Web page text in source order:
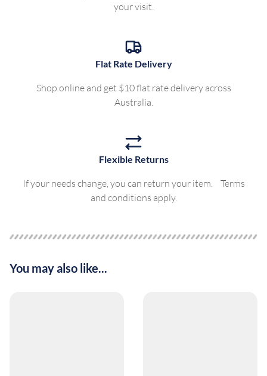
your visit.
Flat Rate Delivery
Shop online and get $10 flat rate delivery across
Australia.
Flexible Returns
If your needs change, you can return your item. Terms
and conditions apply.
You may also like...